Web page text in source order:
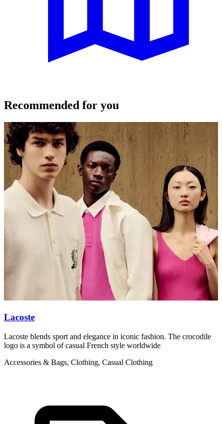
Recommended for you
Lacoste
Lacoste blends sport and elegance in iconic fashion. The crocodile
logo is a symbol of casual French style worldwide
Accessories & Bags, Clothing, Casual Clothing